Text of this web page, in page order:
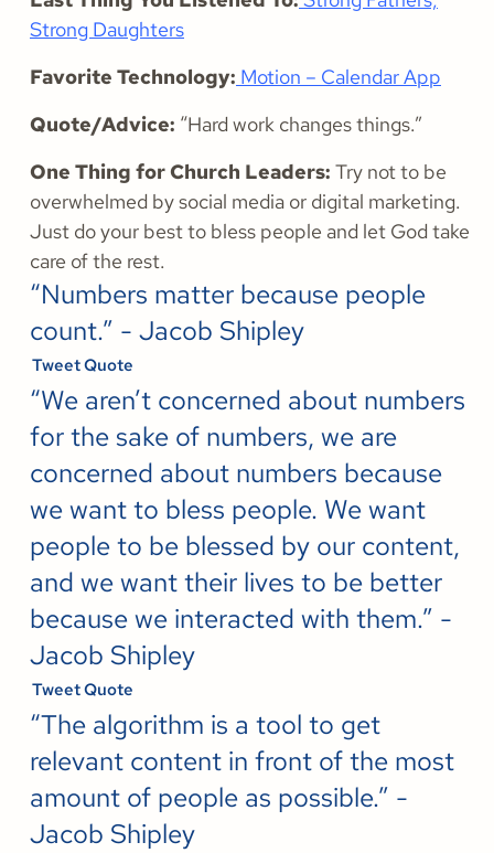
Strong Daughters
Favorite Technology: Motion – Calendar App
Quote/Advice: “Hard work changes things.”
One Thing for Church Leaders: Try not to be
overwhelmed by social media or digital marketing.
Just do your best to bless people and let God take
care of the rest.
“Numbers matter because people
count.” - Jacob Shipley
Tweet Quote
“We aren’t concerned about numbers
for the sake of numbers, we are
concerned about numbers because
we want to bless people. We want
people to be blessed by our content,
and we want their lives to be better
because we interacted with them.” -
Jacob Shipley
Tweet Quote
“The algorithm is a tool to get
relevant content in front of the most
amount of people as possible.” -
Jacob Shipley